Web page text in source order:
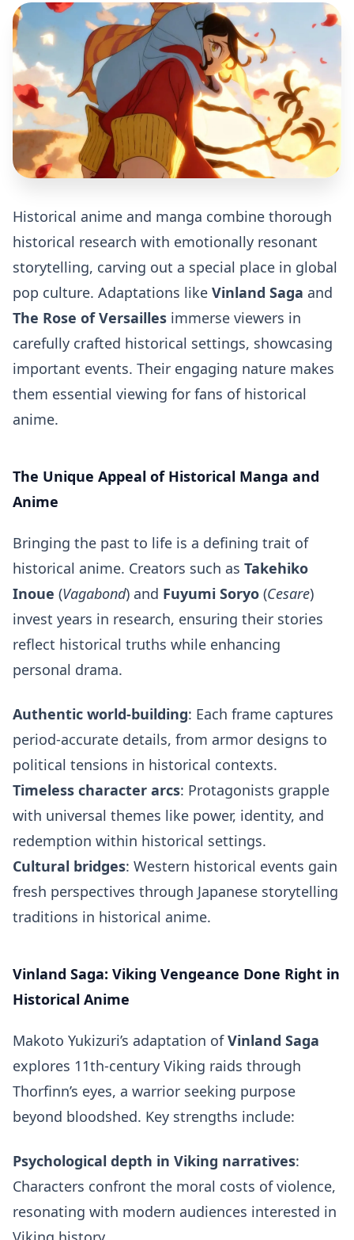
Historical anime and manga combine thorough
historical research with emotionally resonant
storytelling, carving out a special place in global
pop culture. Adaptations like Vinland Saga and
The Rose of Versailles immerse viewers in
carefully crafted historical settings, showcasing
important events. Their engaging nature makes
them essential viewing for fans of historical
anime.
The Unique Appeal of Historical Manga and
Anime
Bringing the past to life is a defining trait of
historical anime. Creators such as Takehiko
Inoue (Vagabond) and Fuyumi Soryo (Cesare)
invest years in research, ensuring their stories
reflect historical truths while enhancing
personal drama.
Authentic world-building: Each frame captures
period-accurate details, from armor designs to
political tensions in historical contexts.
Timeless character arcs: Protagonists grapple
with universal themes like power, identity, and
redemption within historical settings.
Cultural bridges: Western historical events gain
fresh perspectives through Japanese storytelling
traditions in historical anime.
Vinland Saga: Viking Vengeance Done Right in
Historical Anime
Makoto Yukizuri’s adaptation ofVinland Saga
explores 11th-century Viking raids through
Thorfinn’s eyes, a warrior seeking purpose
beyond bloodshed. Key strengths include:
Psychological depth in Viking narratives:
Characters confront the moral costs of violence,
resonating with modern audiences interested in